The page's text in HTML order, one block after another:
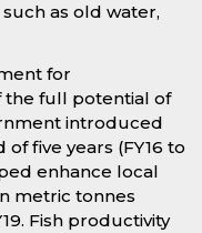
as old water,
for
the full potential of
introduced
of five years (FY16 to
enhance local
metric tonnes
Fish productivity